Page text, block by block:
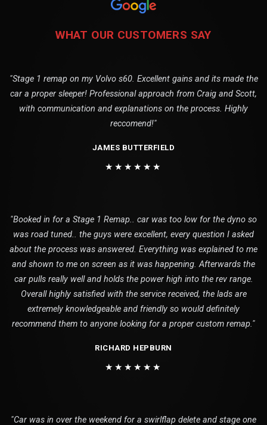
WHAT OUR CUSTOMERS SAY
"Stage 1 remap on my Volvo s60. Excellent gains and its made the
car a proper sleeper! Professional approach from Craig and Scott,
with communication and explanations on the process. Highly
reccomend!"
JAMES BUTTERFIELD
★★★★★★
"Booked in for a Stage 1 Remap.. car was too low for the dyno so
was road tuned.. the guys were excellent, every question I asked
about the process was answered. Everything was explained to me
and shown to me on screen as it was happening. Afterwards the
car pulls really well and holds the power high into the rev range.
Overall highly satisfied with the service received, the lads are
extremely knowledgeable and friendly so would definitely
recommend them to anyone looking for a proper custom remap."
RICHARD HEPBURN
★★★★★★
"Car was in over the weekend for a swirlflap delete and stage one